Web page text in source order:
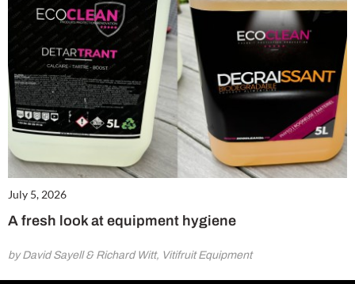
July 5, 2026
A fresh look at equipment hygiene
by David Sayell & Richard Witt, Vitifruit Equipment